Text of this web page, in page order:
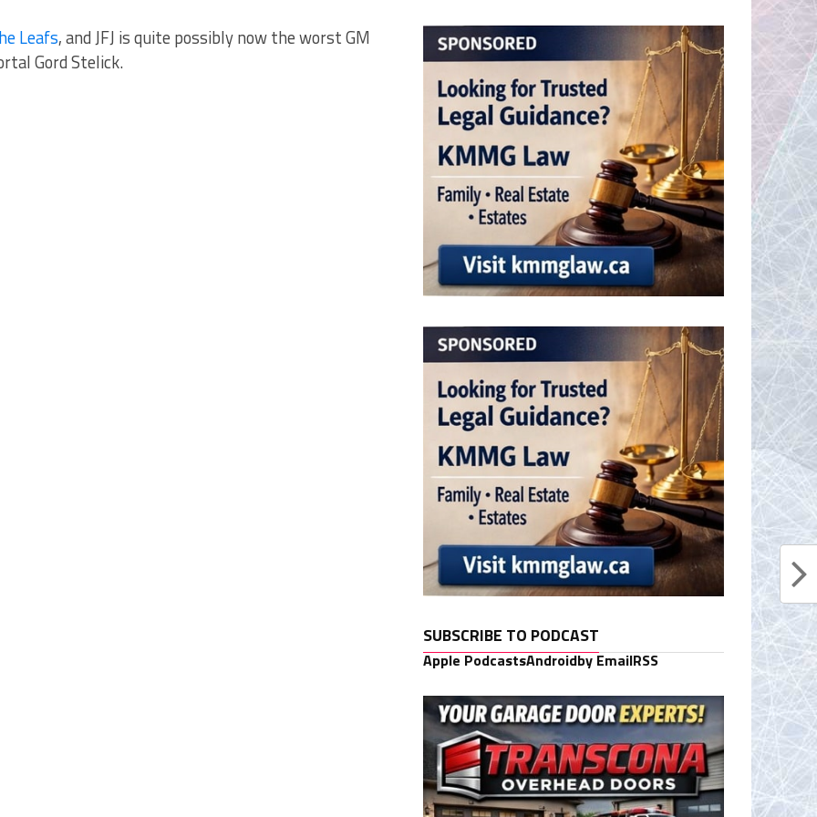
Leafs, and JFJ is quite possibly now the worst GM
Gord Stelick.
SUBSCRIBE TO PODCAST
Apple PodcastsAndroidby EmailRSS